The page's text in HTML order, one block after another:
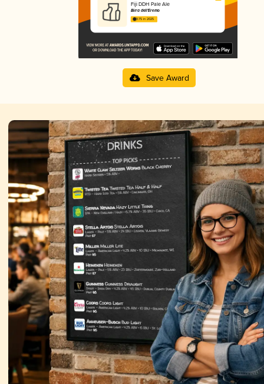
Fiji DDH Pale Ale
Birra dell'Eremo
3.75 in 2025
Save Award